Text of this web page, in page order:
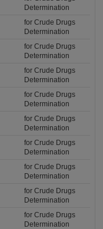
Determination
for Crude Drugs
Determination
for Crude Drugs
Determination
for Crude Drugs
Determination
for Crude Drugs
Determination
for Crude Drugs
Determination
for Crude Drugs
Determination
for Crude Drugs
Determination
for Crude Drugs
Determination
for Crude Drugs
Determination